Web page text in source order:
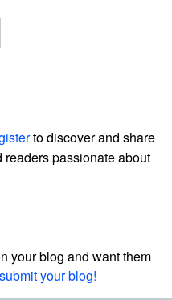
to discover and share
passionate about
your blog and want them
submit your blog!